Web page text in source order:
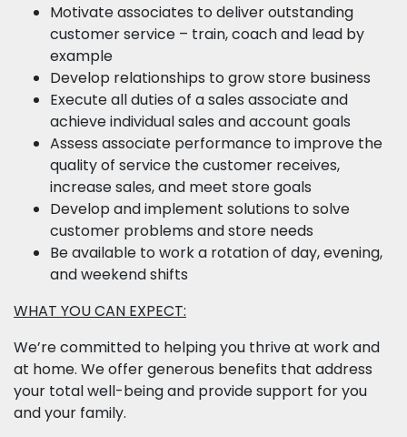
Motivate associates to deliver outstanding
customer service – train, coach and lead by
example
Develop relationships to grow store business
Execute all duties of a sales associate and
achieve individual sales and account goals
Assess associate performance to improve the
quality of service the customer receives,
increase sales, and meet store goals
Develop and implement solutions to solve
customer problems and store needs
Be available to work a rotation of day, evening,
and weekend shifts
WHAT YOU CAN EXPECT:
We’re committed to helping you thrive at work and
at home. We offer generous benefits that address
your total well-being and provide support for you
and your family.